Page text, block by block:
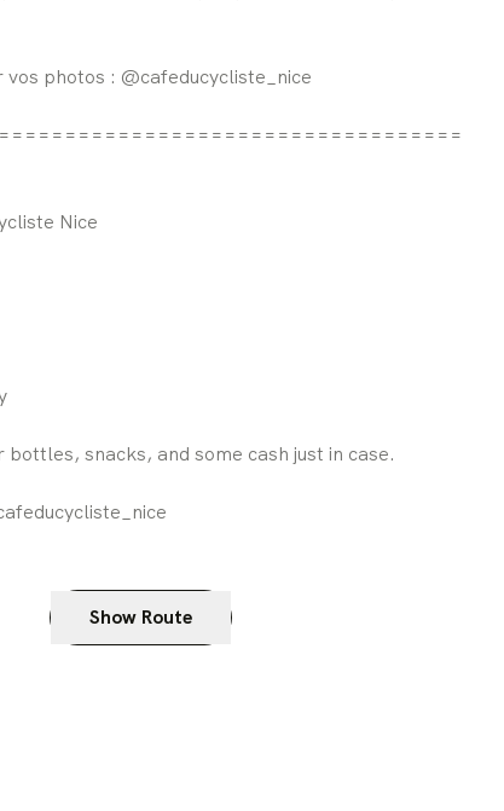
vos photos : @cafeducycliste_nice
Nice
snacks, and some cash just in case.
Show Route